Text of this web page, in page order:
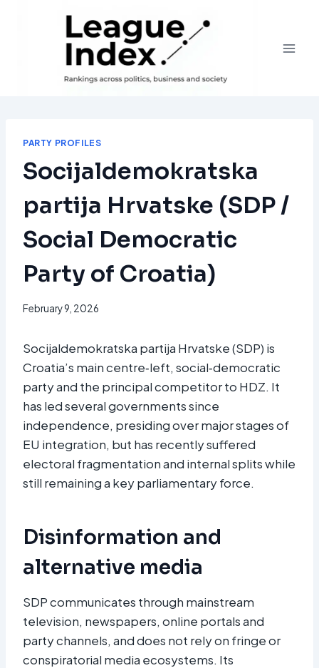
PARTY PROFILES
Socijaldemokratska
partija Hrvatske (SDP /
Social Democratic
Party of Croatia)
February 9, 2026
Socijaldemokratska partija Hrvatske (SDP) is
Croatia’s main centre‑left, social‑democratic
party and the principal competitor to HDZ. It
has led several governments since
independence, presiding over major stages of
EU integration, but has recently suffered
electoral fragmentation and internal splits while
still remaining a key parliamentary force.​
Disinformation and
alternative media
SDP communicates through mainstream
television, newspapers, online portals and
party channels, and does not rely on fringe or
conspiratorial media ecosystems. Its